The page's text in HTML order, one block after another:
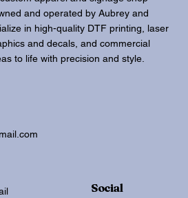
and operated by Aubrey and
in high-quality DTF printing, laser
and decals, and commercial
to life with precision and style.
Social